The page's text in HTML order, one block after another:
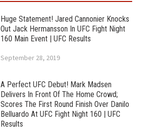
Huge Statement! Jared Cannonier Knocks
Out Jack Hermansson In UFC Fight Night
160 Main Event | UFC Results
September 28, 2019
A Perfect UFC Debut! Mark Madsen
Delivers In Front Of The Home Crowd;
Scores The First Round Finish Over Danilo
Belluardo At UFC Fight Night 160 | UFC
Results